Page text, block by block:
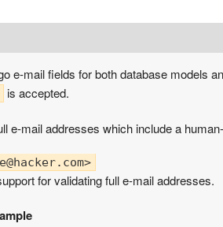
e-mail fields for both database models
is accepted.
e-mail addresses which include a
for validating full e-mail addresses.